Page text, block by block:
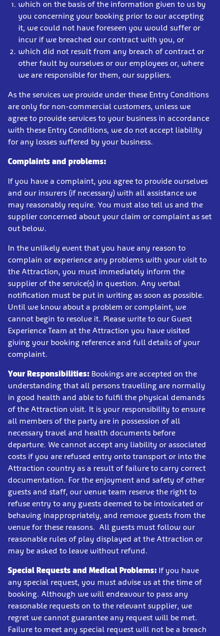
which on the basis of the information given to us by
you concerning your booking prior to our accepting
it, we could not have foreseen you would suffer or
incur if we breached our contract with you, or
which did not result from any breach of contract or
other fault by ourselves or our employees or, where
we are responsible for them, our suppliers.
As the services we provide under these Entry Conditions
are only for non-commercial customers, unless we
agree to provide services to your business in accordance
with these Entry Conditions, we do not accept liability
for any losses suffered by your business.
Complaints and problems:
If you have a complaint, you agree to provide ourselves
and our insurers (if necessary) with all assistance we
may reasonably require. You must also tell us and the
supplier concerned about your claim or complaint as set
out below.
In the unlikely event that you have any reason to
complain or experience any problems with your visit to
the Attraction, you must immediately inform the
supplier of the service(s) in question. Any verbal
notification must be put in writing as soon as possible.
Until we know about a problem or complaint, we
cannot begin to resolve it. Please write to our Guest
Experience Team at the Attraction you have visited
giving your booking reference and full details of your
complaint.
Your Responsibilities: Bookings are accepted on the
understanding that all persons travelling are normally
in good health and able to fulfil the physical demands
of the Attraction visit. It is your responsibility to ensure
all members of the party are in possession of all
necessary travel and health documents before
departure. We cannot accept any liability or associated
costs if you are refused entry onto transport or into the
Attraction country as a result of failure to carry correct
documentation. For the enjoyment and safety of other
guests and staff, our venue team reserve the right to
refuse entry to any guests deemed to be intoxicated or
behaving inappropriately, and remove guests from the
venue for these reasons. All guests must follow our
reasonable rules of play displayed at the Attraction or
may be asked to leave without refund.
Special Requests and Medical Problems: If you have
any special request, you must advise us at the time of
booking. Although we will endeavour to pass any
reasonable requests on to the relevant supplier, we
regret we cannot guarantee any request will be met.
Failure to meet any special request will not be a breach